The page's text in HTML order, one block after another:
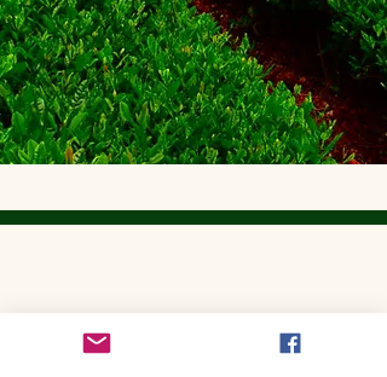
Wellness Loose Leaf Tea,
Blended in Lake Cathie